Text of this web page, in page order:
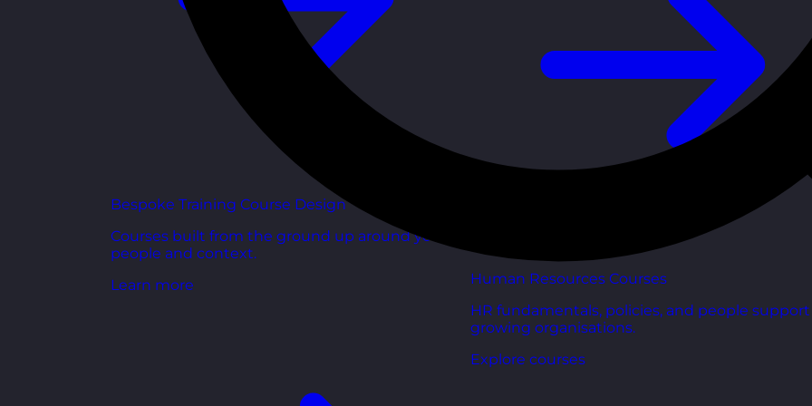
Bespoke Training Course Design
Courses built from the ground up around your
people and context.
Learn more
Human Resources Courses
HR fundamentals, policies, and people
growing organisations.
Explore courses